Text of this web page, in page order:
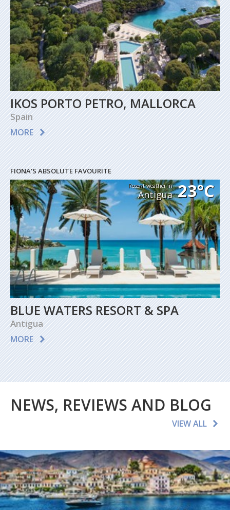
IKOS PORTO PETRO, MALLORCA
Spain
MORE
FIONA'S ABSOLUTE FAVOURITE
Recent weather in
Antigua 23°C
BLUE WATERS RESORT & SPA
Antigua
MORE
NEWS, REVIEWS AND BLOG
VIEW ALL